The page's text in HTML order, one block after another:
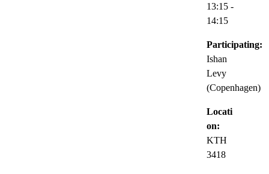
13:15 -
14:15
Participating:
Ishan
Levy
(Copenhagen)
Locati
on:
KTH
3418